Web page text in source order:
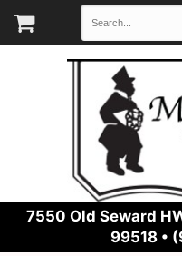
7550 Old Seward
99518 •